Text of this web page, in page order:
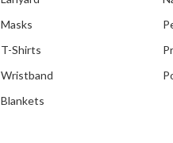
Masks
T-Shirts
Wristband
Blankets